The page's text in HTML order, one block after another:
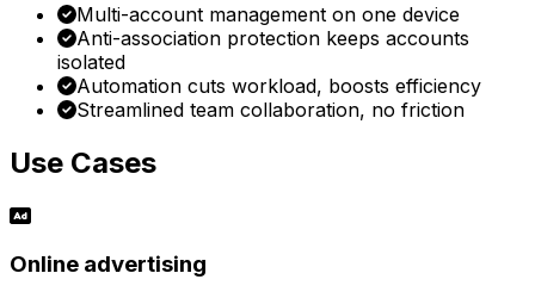
Multi-account management on one device
Anti-association protection keeps accounts
isolated
Automation cuts workload, boosts efficiency
Streamlined team collaboration, no friction
Use Cases
Online advertising